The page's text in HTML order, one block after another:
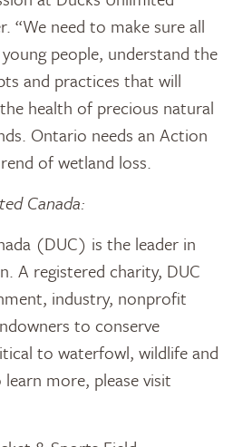
“We need to make sure all
people, understand the
and practices that will
health of precious natural
Ontario needs an Action
of wetland loss.
Canada:
(DUC) is the leader in
A registered charity, DUC
industry, nonprofit
to conserve
to waterfowl, wildlife and
more, please visit